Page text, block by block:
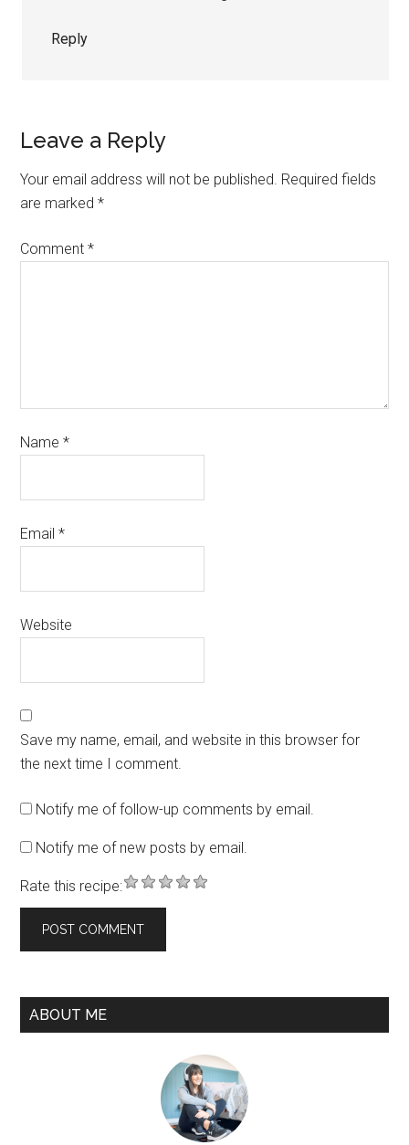
Reply
Leave a Reply
Your email address will not be published. Required fields
are marked*
Comment*
Name*
Email*
Website
Save my name, email, and website in this browser for
the next time I comment.
Notify me of follow-up comments by email.
Notify me of new posts by email.
Rate this recipe:
ABOUT ME